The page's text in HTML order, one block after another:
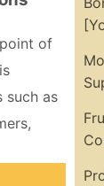
of
such as